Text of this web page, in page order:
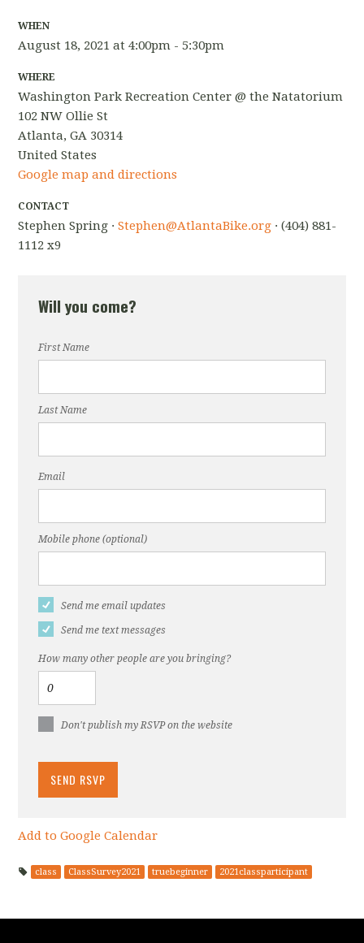
WHEN
August 18, 2021 at 4:00pm - 5:30pm
WHERE
Washington Park Recreation Center @ the Natatorium
102 NW Ollie St
Atlanta, GA 30314
United States
Google map and directions
CONTACT
Stephen Spring ·Stephen@AtlantaBike.org · (404) 881-
1112 x9
Will you come?
First Name
Last Name
Email
Mobile phone (optional)
Send me email updates
Send me text messages
How many other people are you bringing?
Don't publish my RSVP on the website
Add to Google Calendar
class ClassSurvey2021 truebeginner 2021classparticipant